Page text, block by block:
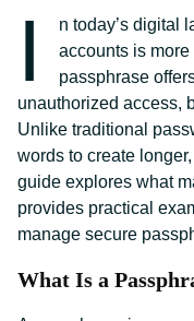
I
n today’s digital
accounts is more
passphrase
unauthorized access,
Unlike traditional
words to create
guide explores what
provides practical
manage secure
What Is a